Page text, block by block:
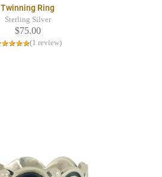
Twinning Ring
Sterling Silver
$75.00
(1 review)